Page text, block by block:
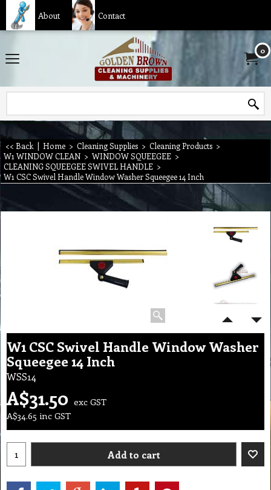
About Contact
0
<< Back | Home > Cleaning Supplies > Cleaning Products >
W1 WINDOW CLEAN > WINDOW SQUEEGEE >
CLEANING SQUEEGEE SWIVEL HANDLE >
W1 CSC Swivel Handle Window Washer Squeegee 14 Inch
W1 CSC Swivel Handle Window Washer
Squeegee 14 Inch
WSS14
A$31.50 exc GST
A$34.65 inc GST
Add to cart